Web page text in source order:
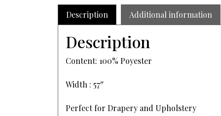
Description Additional information
Description
Content: 100% Poyester
Width : 57″
Perfect for Drapery and Upholstery